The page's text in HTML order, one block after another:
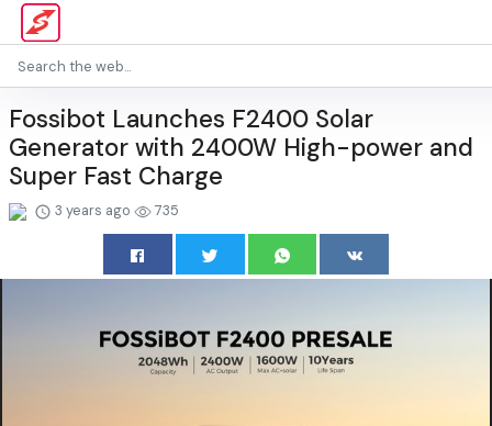
Fossibot Launches F2400 Solar
Generator with 2400W High-power and
Super Fast Charge
3 years ago 735